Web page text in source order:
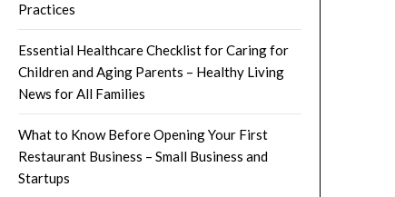
Practices
Essential Healthcare Checklist for Caring for
Children and Aging Parents – Healthy Living
News for All Families
What to Know Before Opening Your First
Restaurant Business – Small Business and
Startups